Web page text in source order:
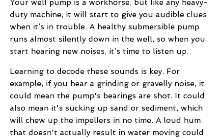
Your well pump is a workhorse, but like any heavy-
duty machine, it will start to give you audible clues
when it’s in trouble. A healthy submersible pump
runs almost silently down in the well, so when you
start hearing new noises, it’s time to listen up.
Learning to decode these sounds is key. For
example, if you hear a grinding or gravelly noise, it
could mean the pump's bearings are shot. It could
also mean it's sucking up sand or sediment, which
will chew up the impellers in no time. A loud hum
that doesn't actually result in water moving could